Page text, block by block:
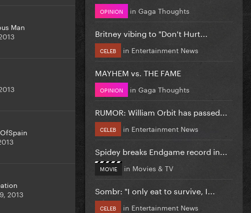
Man
2013
OPINION in Gaga Thoughts
Britney vibing to "Don't Hurt...
CELEB in Entertainment News
MAYHEM vs. THE FAME
OPINION in Gaga Thoughts
RUMOR: William Orbit has passed...
CELEB in Entertainment News
Spidey breaks Endgame record in...
MOVIE in Movies & TV
Sombr: "I only eat to survive, I...
CELEB in Entertainment News